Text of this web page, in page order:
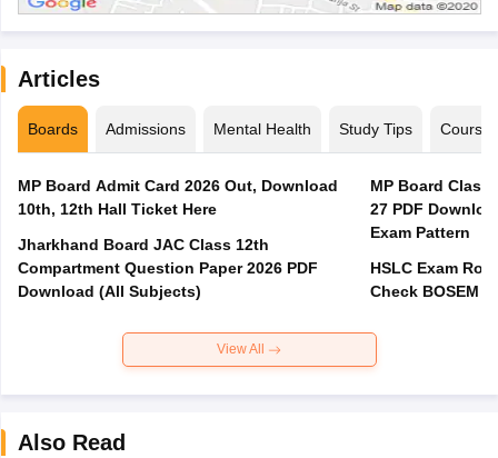
Articles
Boards Admissions Mental Health Study Tips Courses
MP Board Admit Card 2026 Out, Download
10th, 12th Hall Ticket Here
Jharkhand Board JAC Class 12th
Compartment Question Paper 2026 PDF
Download (All Subjects)
MP Board Class
27 PDF
Exam Pattern
HSLC Exam
Check BOSEM
View All
Also Read